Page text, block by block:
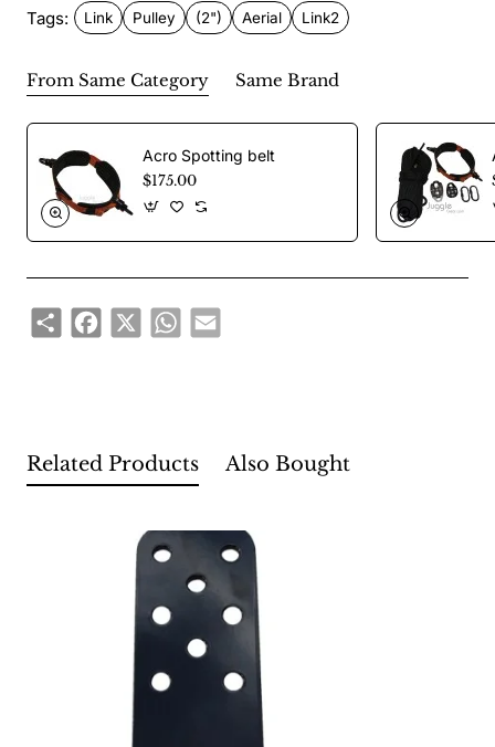
Features:
Width: 7.5 cm
Height: 10.6 cm
Major: 25 kn
Weight: 280 gr
Tags: Link Pulley (2") Aerial Link2
From Same Category Same Brand
Acro Spotting belt
$175.00
ShareFacebook
X WhatsApp
Email
Related Products Also Bought